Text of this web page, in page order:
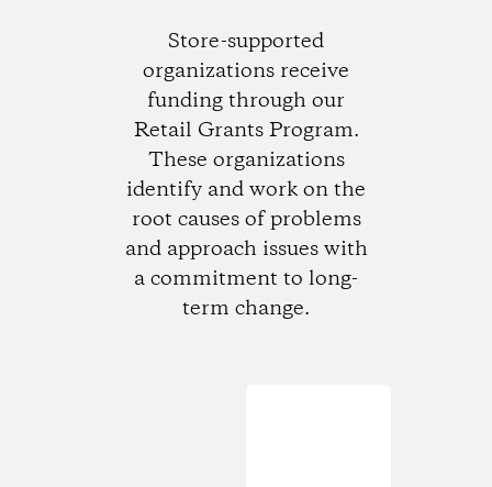
Store-supported
organizations receive
funding through our
Retail Grants Program.
These organizations
identify and work on the
root causes of problems
and approach issues with
a commitment to long-
term change.